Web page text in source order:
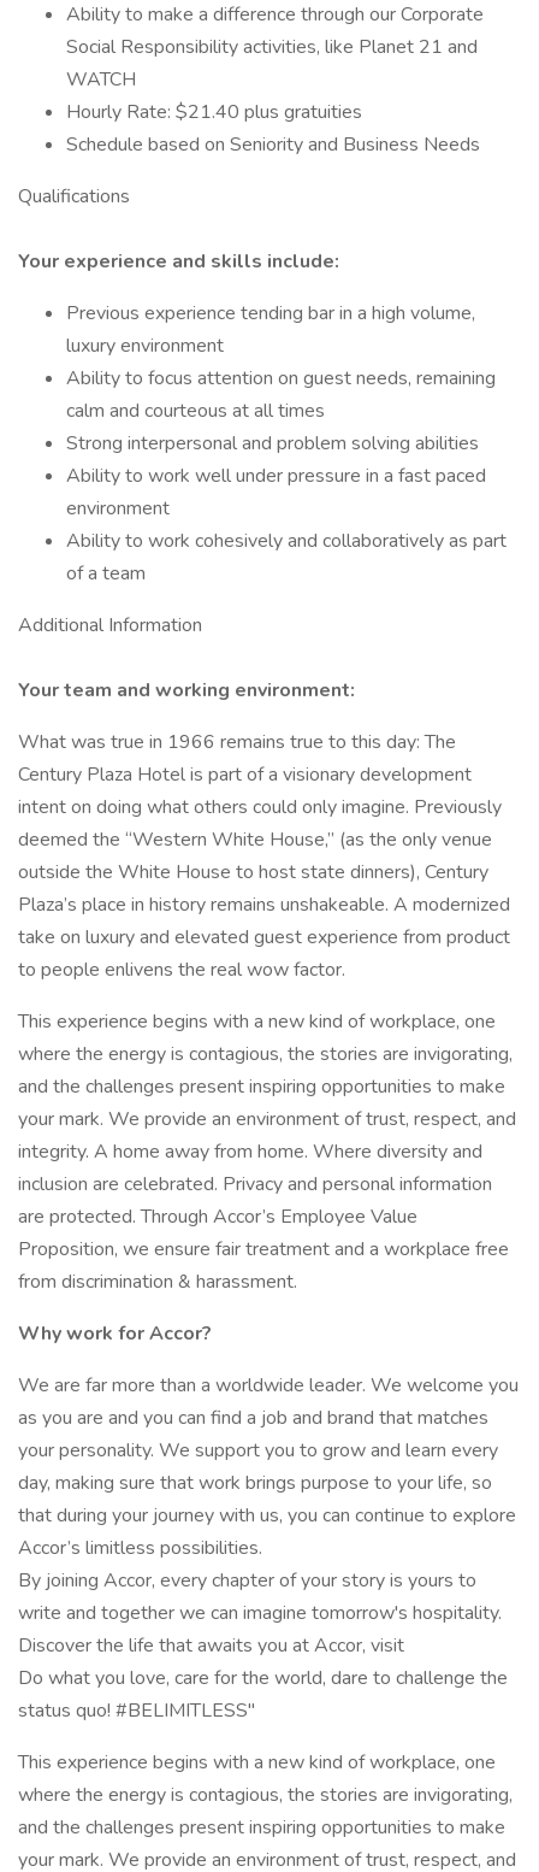
Ability to make a difference through our Corporate
Social Responsibility activities, like Planet 21 and
WATCH
Hourly Rate: $21.40 plus gratuities
Schedule based on Seniority and Business Needs
Qualifications
Your experience and skills include:
Previous experience tending bar in a high volume,
luxury environment
Ability to focus attention on guest needs, remaining
calm and courteous at all times
Strong interpersonal and problem solving abilities
Ability to work well under pressure in a fast paced
environment
Ability to work cohesively and collaboratively as part
of a team
Additional Information
Your team and working environment:
What was true in 1966 remains true to this day: The
Century Plaza Hotel is part of a visionary development
intent on doing what others could only imagine. Previously
deemed the “Western White House,” (as the only venue
outside the White House to host state dinners), Century
Plaza’s place in history remains unshakeable. A modernized
take on luxury and elevated guest experience from product
to people enlivens the real wow factor.
This experience begins with a new kind of workplace, one
where the energy is contagious, the stories are invigorating,
and the challenges present inspiring opportunities to make
your mark. We provide an environment of trust, respect, and
integrity. A home away from home. Where diversity and
inclusion are celebrated. Privacy and personal information
are protected. Through Accor’s Employee Value
Proposition, we ensure fair treatment and a workplace free
from discrimination & harassment.
Why work for Accor?
We are far more than a worldwide leader. We welcome you
as you are and you can find a job and brand that matches
your personality. We support you to grow and learn every
day, making sure that work brings purpose to your life, so
that during your journey with us, you can continue to explore
Accor’s limitless possibilities.
By joining Accor, every chapter of your story is yours to
write and together we can imagine tomorrow's hospitality.
Discover the life that awaits you at Accor, visit
Do what you love, care for the world, dare to challenge the
status quo! #BELIMITLESS"
This experience begins with a new kind of workplace, one
where the energy is contagious, the stories are invigorating,
and the challenges present inspiring opportunities to make
your mark. We provide an environment of trust, respect, and